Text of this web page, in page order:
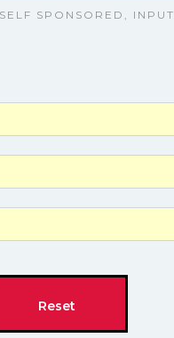
SPONSORED, INPUT